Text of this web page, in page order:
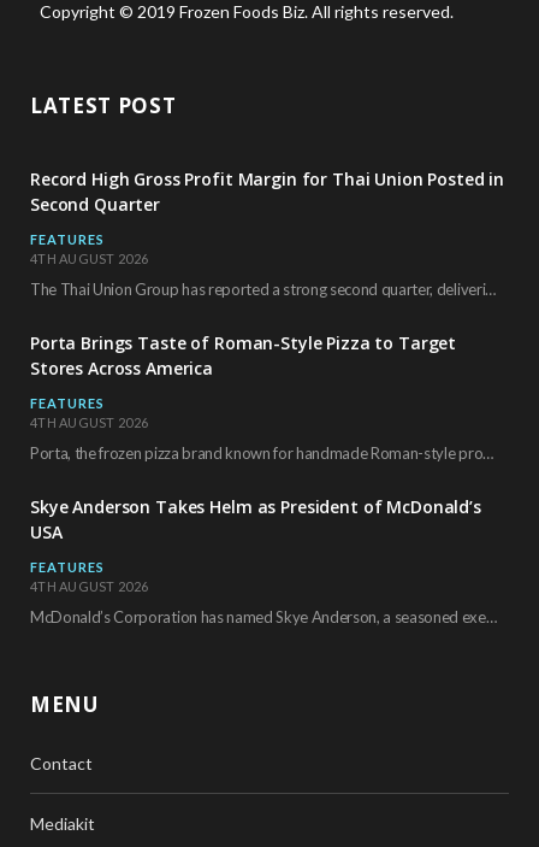
Copyright © 2019 Frozen Foods Biz. All rights reserved.
LATEST POST
Record High Gross Profit Margin for Thai Union Posted in
Second Quarter
FEATURES
4TH AUGUST 2026
The Thai Union Group has reported a strong second quarter, delivering an all-time high gross…
Porta Brings Taste of Roman-Style Pizza to Target
Stores Across America
FEATURES
4TH AUGUST 2026
Porta, the frozen pizza brand known for handmade Roman-style products and authentic Italian ingredients, is…
Skye Anderson Takes Helm as President of McDonald’s
USA
FEATURES
4TH AUGUST 2026
McDonald’s Corporation has named Skye Anderson, a seasoned executive with more than 26 years of…
MENU
Contact
Mediakit